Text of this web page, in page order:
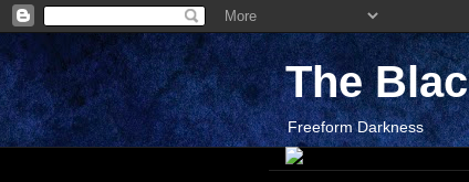
The
Freeform Darkness